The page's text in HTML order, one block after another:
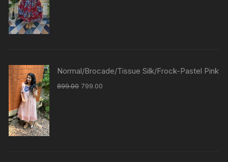
Normal/Brocade/Tissue Silk/Frock-Pastel Pink
899.00 799.00